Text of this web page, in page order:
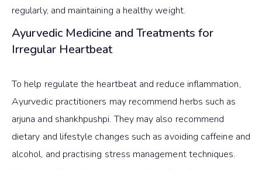
regularly, and maintaining a healthy weight.
Ayurvedic Medicine and Treatments for
Irregular Heartbeat
To help regulate the heartbeat and reduce inflammation,
Ayurvedic practitioners may recommend herbs such as
arjuna and shankhpushpi. They may also recommend
dietary and lifestyle changes such as avoiding caffeine and
alcohol, and practising stress management techniques.